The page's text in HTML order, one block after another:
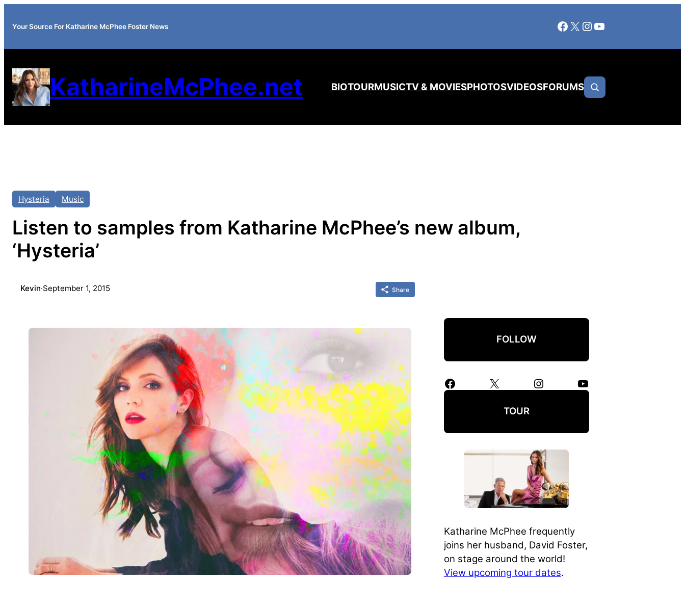
Your Source For Katharine McPhee Foster News Facebook
X Instagram
YouTube
KatharineMcPhee.net BIOTOURMUSICTV & MOVIESPHOTOSVIDEOSFORUMS
Hysteria Music
Listen to samples from Katharine McPhee’s new album,
‘Hysteria’
Kevin·September 1, 2015 Share
FOLLOW
Facebook X Instagram YouTube
TOUR
Katharine McPhee frequently
joins her husband, David Foster,
on stage around the world!
View upcoming tour dates.